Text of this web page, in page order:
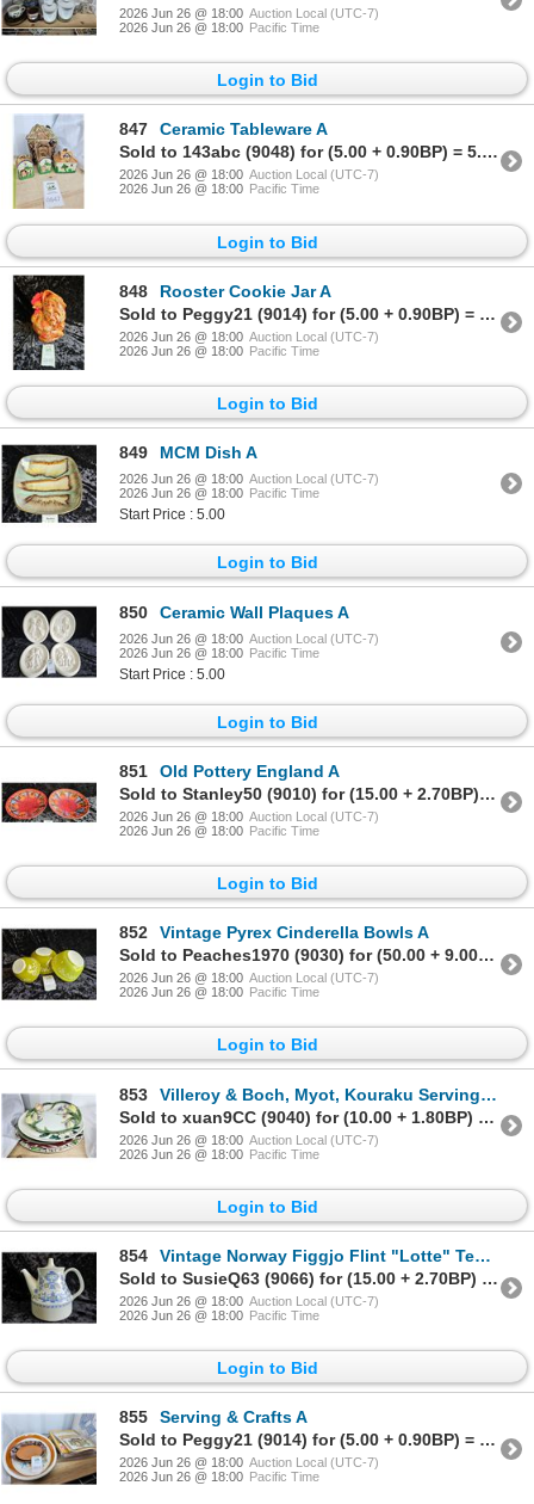
2026 Jun 26 @ 18:00 Auction Local (UTC-7)
2026 Jun 26 @ 18:00 Pacific Time
Login to Bid
847
Ceramic Tableware A
Sold to 143abc (9048) for (5.00 + 0.90BP) = 5.90
2026 Jun 26 @ 18:00 Auction Local (UTC-7)
2026 Jun 26 @ 18:00 Pacific Time
Login to Bid
848
Rooster Cookie Jar A
Sold to Peggy21 (9014) for (5.00 + 0.90BP) = 5.90
2026 Jun 26 @ 18:00 Auction Local (UTC-7)
2026 Jun 26 @ 18:00 Pacific Time
Login to Bid
849 MCM Dish A
2026 Jun 26 @ 18:00 Auction Local (UTC-7)
2026 Jun 26 @ 18:00 Pacific Time
Start Price : 5.00
Login to Bid
850 Ceramic Wall Plaques A
2026 Jun 26 @ 18:00 Auction Local (UTC-7)
2026 Jun 26 @ 18:00 Pacific Time
Start Price : 5.00
Login to Bid
851
Old Pottery England A
Sold to Stanley50 (9010) for (15.00 + 2.70BP) = 17.70
2026 Jun 26 @ 18:00 Auction Local (UTC-7)
2026 Jun 26 @ 18:00 Pacific Time
Login to Bid
852
Vintage Pyrex Cinderella Bowls A
Sold to Peaches1970 (9030) for (50.00 + 9.00BP) = 59.00
2026 Jun 26 @ 18:00 Auction Local (UTC-7)
2026 Jun 26 @ 18:00 Pacific Time
Login to Bid
853
Villeroy & Boch, Myot, Kouraku Serving Platters A
Sold to xuan9CC (9040) for (10.00 + 1.80BP) = 11.80
2026 Jun 26 @ 18:00 Auction Local (UTC-7)
2026 Jun 26 @ 18:00 Pacific Time
Login to Bid
854
Vintage Norway Figgjo Flint "Lotte" Teapot A
Sold to SusieQ63 (9066) for (15.00 + 2.70BP) = 17.70
2026 Jun 26 @ 18:00 Auction Local (UTC-7)
2026 Jun 26 @ 18:00 Pacific Time
Login to Bid
855
Serving & Crafts A
Sold to Peggy21 (9014) for (5.00 + 0.90BP) = 5.90
2026 Jun 26 @ 18:00 Auction Local (UTC-7)
2026 Jun 26 @ 18:00 Pacific Time